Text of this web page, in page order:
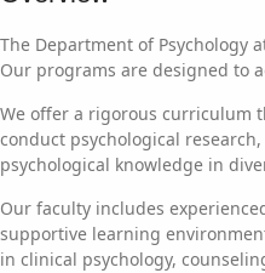
The Department of Psychology
Our programs are designed to
We offer a rigorous curriculum
conduct psychological
psychological knowledge in
Our faculty includes
supportive learning
in clinical psychology,